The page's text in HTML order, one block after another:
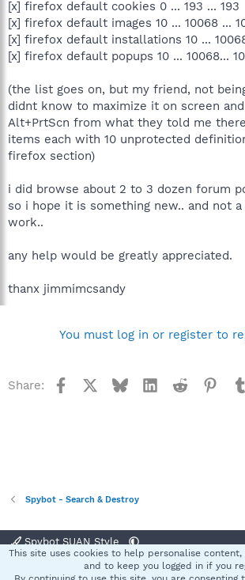
[x] firefox default cookies 0 ... 193 ... 193
[x] firefox default images 10 ... 10068 ...
[x] firefox default installations 10 ...
[x] firefox default popups 10 ... 10068...
(the list goes on, but my friend, not
didnt know to maximize it on screen
Alt+PrtScn from what they told me
items each with 10 unprotected
firefox section)
i did browse about 2 to 3 dozen forum
so i hope it is something new.. and not
work..
any help would be greatly appreciated.
thanx jimmimcsandy
You must log in or register to
Share: Facebook BlueskyLinkedInReddit
Spybot - Search & Destroy
Spybot SUAN Style
Terms and rules Privacy policy
This site uses cookies to help personalise
and to keep you logged in if you